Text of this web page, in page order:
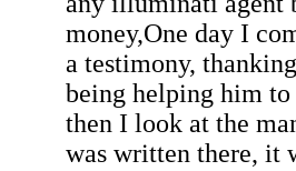
money,One day I
a testimony,
being helping him
then I look at the
was written there, it